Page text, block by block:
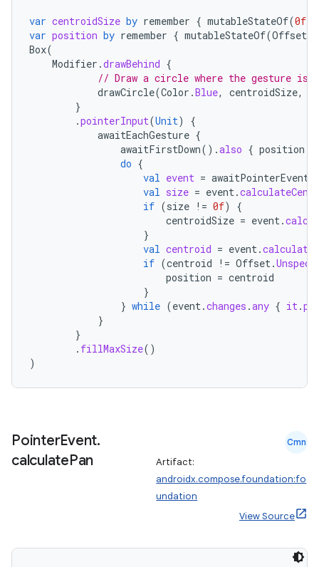
var centroidSize by remember { mutableStateOf(0f
var position by remember { mutableStateOf(Offset
Box(
Modifier .drawBehind {
// Draw a circle where the gesture is
drawCircle(Color .Blue, centroidSize,
}
.pointerInput(Unit)
{
awaitEachGesture {
awaitFirstDown().also { position
do {
val event = awaitPointerEvent
val size = event.
if (size != 0f)
{
centroidSize = event.
}
val centroid = event.
if (centroid != Offset.
position = centroid
}
} while (event.changes .any { it.
}
}
. fillMaxSize()
)
PointerEvent.
calculatePan
Cmn
Artifact:
androidx.compose.foundation:fo
undation
View Source